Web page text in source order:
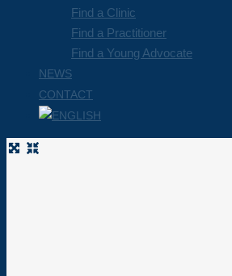
Find a Clinic
Find a Practitioner
Find a Young Advocate
NEWS
CONTACT